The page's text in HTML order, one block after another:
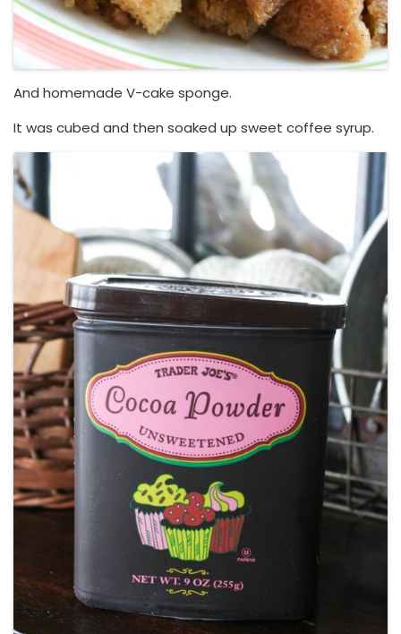
And homemade V-cake sponge.
It was cubed and then soaked up sweet coffee syrup.